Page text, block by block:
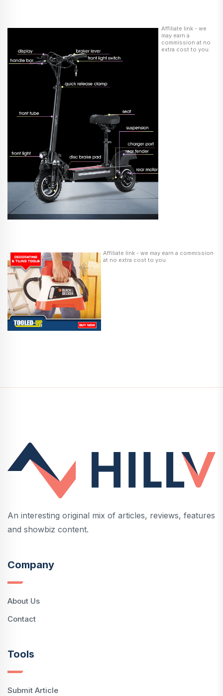
Affiliate link - we
may earn a
commission at no
extra cost to you.
Affiliate link - we may earn a commission
at no extra cost to you.
An interesting original mix of articles, reviews, features
and showbiz content.
Company
About Us
Contact
Tools
Submit Article